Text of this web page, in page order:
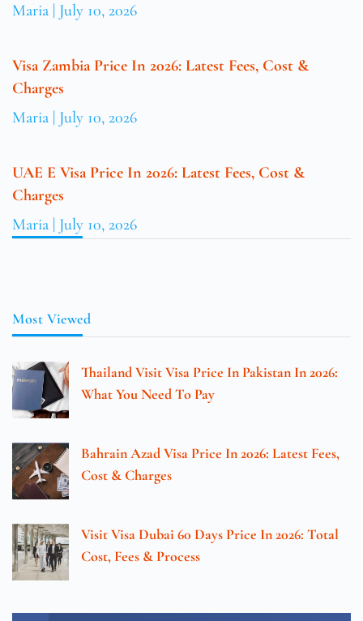
Maria July 10, 2026
Visa Zambia Price In 2026: Latest Fees, Cost &
Charges
Maria July 10, 2026
UAE E Visa Price In 2026: Latest Fees, Cost &
Charges
Maria July 10, 2026
Most Viewed
Thailand Visit Visa Price In Pakistan In 2026:
What You Need To Pay
Bahrain Azad Visa Price In 2026: Latest Fees,
Cost & Charges
Visit Visa Dubai 60 Days Price In 2026: Total
Cost, Fees & Process